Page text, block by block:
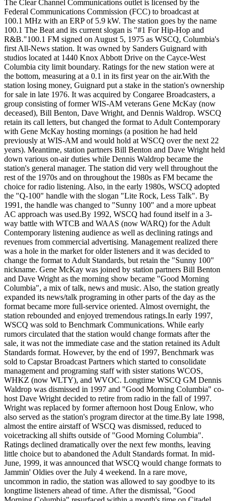
The Clear Channel Communications outlet is licensed by the
Federal Communications Commission (FCC) to broadcast at
100.1 MHz with an ERP of 5.9 kW. The station goes by the name
100.1 The Beat and its current slogan is "#1 For Hip-Hop and
R&B."100.1 FM signed on August 5, 1975 as WSCQ, Columbia's
first All-News station. It was owned by Sanders Guignard with
studios located at 1440 Knox Abbott Drive on the Cayce-West
Columbia city limit boundary. Ratings for the new station were at
the bottom, measuring at a 0.1 in its first year on the air.With the
station losing money, Guignard put a stake in the station's ownership
for sale in late 1976. It was acquired by Congaree Broadcasters, a
group consisting of former WIS-AM veterans Gene McKay (now
deceased), Bill Benton, Dave Wright, and Dennis Waldrop. WSCQ
retain its call letters, but changed the format to Adult Contemporary
with Gene McKay hosting mornings (a position he had held
previously at WIS-AM and would hold at WSCQ over the next 22
years). Meantime, station partners Bill Benton and Dave Wright held
down various on-air duties while Dennis Waldrop became the
station's general manager. The station did very well throughout the
rest of the 1970s and on throughout the 1980s as FM became the
choice for radio listening. Also, in the early 1980s, WSCQ adopted
the "Q-100" handle with the slogan "Lite Rock, Less Talk". By
1991, the handle was changed to "Sunny 100" and a more upbeat
AC approach was used.By 1992, WSCQ had found itself in a 3-
way battle with WTCB and WAAS (now WARQ) for the Adult
Contemporary listening audience as well as declining ratings and
revenues from commercial advertising. Management realized there
was a hole in the market for older listeners and it was decided to
change the format to Adult Standards, but retain the "Sunny 100"
nickname. Gene McKay was joined by station partners Bill Benton
and Dave Wright as the morning show became "Good Morning
Columbia", a mix of talk, news and music. Also, the station greatly
expanded its news/talk programing in other parts of the day as the
format became more full-service oriented. Almost overnight, the
station rebounded and enjoyed tremendous ratings.In early 1997,
WSCQ was sold to Benchmark Communications. While early
rumors circulated that the station would change formats after the
sale, it was not the immediate case and the station retained its Adult
Standards format. However, by the end of 1997, Benchmark was
sold to Capstar Broadcast Partners which started to consolidate
management and programing staff with sister stations WCOS,
WHKZ (now WLTY), and WVOC. Longtime WSCQ GM Dennis
Waldrop was dismissed in 1997 and "Good Morning Columbia" co-
host Dave Wright decided to retire from radio in the fall of 1997.
Wright was replaced by former afternoon host Doug Enlow, who
also served as the station's program director at the time.By late 1998,
almost the entire airstaff of WSCQ was dismissed, reduced to
voicetracking all shifts outside of "Good Morning Columbia".
Ratings declined dramatically over the next few months, leaving
little choice but to abandoned the Adult Standards format. In mid-
June, 1999, it was announced that WSCQ would change formats to
Jammin' Oldies over the July 4 weekend. In a rare move,
uncommon in radio, the station was allowed to say goodbye to its
longtime listeners ahead of time. After the dismissal, "Good